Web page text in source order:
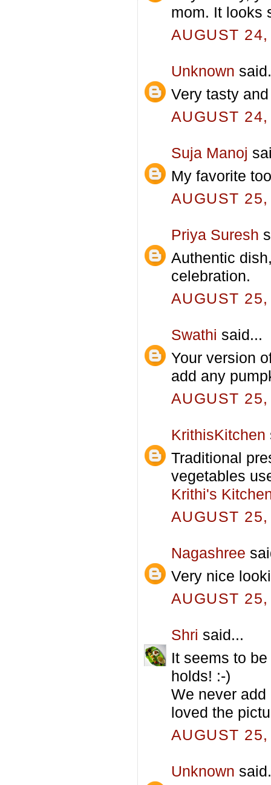
mom. It looks
AUGUST
Unknown
Very tasty
AUGUST
Suja Manoj
My favorite
AUGUST
Priya Suresh
Authentic
celebration.
AUGUST
Swathi said...
Your version
add any
AUGUST
KrithisKitchen
Traditional
vegetables
Krithi's
AUGUST
Nagashree
Very nice
AUGUST
Shri said...
It seems to
holds! :-)
We never
loved the
AUGUST
Unknown